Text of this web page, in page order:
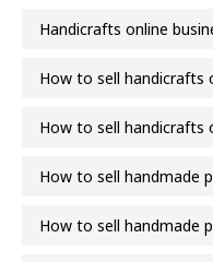
handicrafts online
how to sell handicrafts
how to sell handicrafts
how to sell handmade
how to sell handmade